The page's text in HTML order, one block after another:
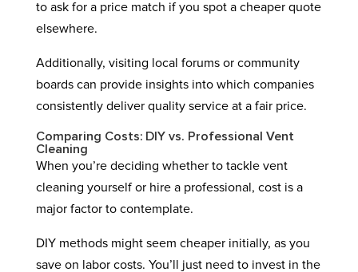
to ask for a price match if you spot a cheaper quote
elsewhere.
Additionally, visiting local forums or community
boards can provide insights into which companies
consistently deliver quality service at a fair price.
Comparing Costs: DIY vs. Professional Vent
Cleaning
When you’re deciding whether to tackle vent
cleaning yourself or hire a professional, cost is a
major factor to contemplate.
DIY methods might seem cheaper initially, as you
save on labor costs. You’ll just need to invest in the